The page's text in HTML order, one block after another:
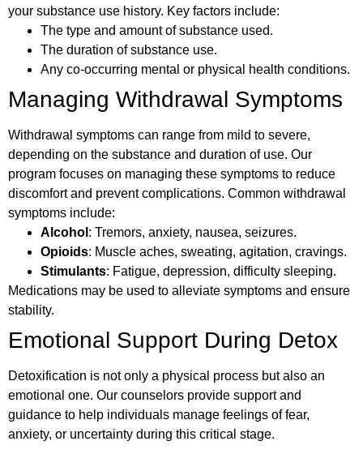
your substance use history. Key factors include:
The type and amount of substance used.
The duration of substance use.
Any co-occurring mental or physical health conditions.
Managing Withdrawal Symptoms
Withdrawal symptoms can range from mild to severe,
depending on the substance and duration of use. Our
program focuses on managing these symptoms to reduce
discomfort and prevent complications. Common withdrawal
symptoms include:
Alcohol : Tremors, anxiety, nausea, seizures.
Opioids: Muscle aches, sweating, agitation, cravings.
Stimulants: Fatigue, depression, difficulty sleeping.
Medications may be used to alleviate symptoms and ensure
stability.
Emotional Support During Detox
Detoxification is not only a physical process but also an
emotional one. Our counselors provide support and
guidance to help individuals manage feelings of fear,
anxiety, or uncertainty during this critical stage.